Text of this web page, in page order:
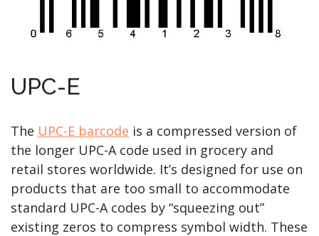
UPC-E
The UPC-E barcode is a compressed version of
the longer UPC-A code used in grocery and
retail stores worldwide. It’s designed for use on
products that are too small to accommodate
standard UPC-A codes by “squeezing out”
existing zeros to compress symbol width. These